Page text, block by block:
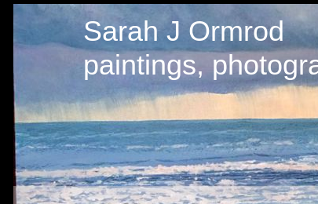
Sarah J Ormrod
paintings,